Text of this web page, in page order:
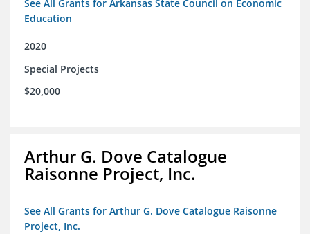
See All Grants for Arkansas State Council on Economic
Education
2020
Special Projects
$20,000
Arthur G. Dove Catalogue
Raisonne Project, Inc.
See All Grants for Arthur G. Dove Catalogue Raisonne
Project, Inc.